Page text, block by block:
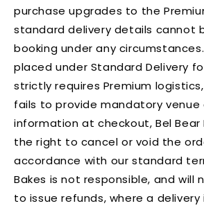
purchase upgrades to the
standard delivery details cannot
booking under any
placed under Standard Delivery
strictly requires Premium
fails to provide mandatory
information at checkout, Bel Bear
the right to cancel or void the
accordance with our standard
Bakes is not responsible, and will
to issue refunds, where a